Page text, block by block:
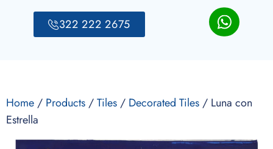
322 222 2675
Home/ Products/Tiles/ Decorated Tiles/ Luna con
Estrella